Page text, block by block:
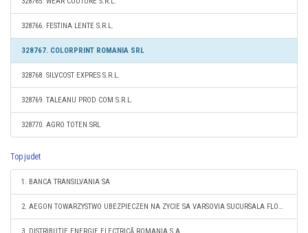
328766. FESTINA LENTE S.R.L.
328767. COLORPRINT ROMANIA SRL
328768. SILVCOST EXPRES S.R.L.
328769. TALEANU PROD COM S.R.L.
328770. AGRO TOTEN SRL
Top judet
1. BANCA TRANSILVANIA SA
2. AEGON TOWARZYSTWO UBEZPIECZEN NA ZYCIE SA VARSOVIA SUCURSALA FLOREŞTI